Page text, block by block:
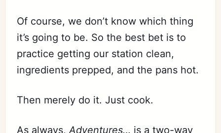
Of course, we don’t know which thing
it’s going to be. So the best bet is to
practice getting our station clean,
ingredients prepped, and the pans hot.
Then merely do it. Just cook.
As always,Adventures… is a two-way